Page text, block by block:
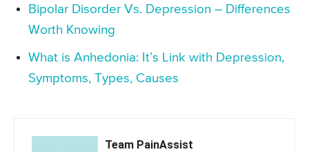
Bipolar Disorder Vs. Depression – Differences
Worth Knowing
What is Anhedonia: It’s Link with Depression,
Symptoms, Types, Causes
Team PainAssist